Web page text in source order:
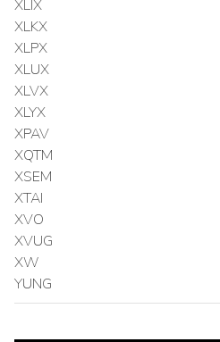
XLIX
XLKX
XLPX
XLUX
XLVX
XLYX
XPAV
XQTM
XSEM
XTAI
XVO
XVUG
XW
YUNG